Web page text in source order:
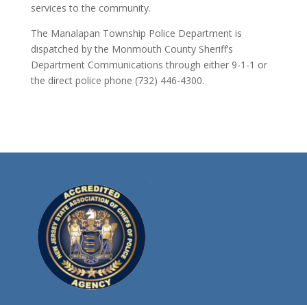
services to the community.
The Manalapan Township Police Department is
dispatched by the Monmouth County Sheriff’s
Department Communications through either 9-1-1 or
the direct police phone (732) 446-4300.